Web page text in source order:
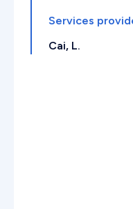
Services
Cai, L.